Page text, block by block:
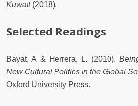
Kuwait(2018).
Selected Readings
Bayat, A & Herrera, L. (2010).
New Cultural Politics in the Global
Oxford University Press.